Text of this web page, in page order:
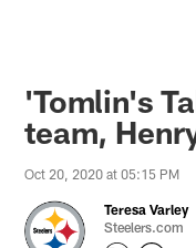
'Tomlin's
team,
Oct 20, 2020 at 05:15 PM
Teresa Varley
Steelers.com